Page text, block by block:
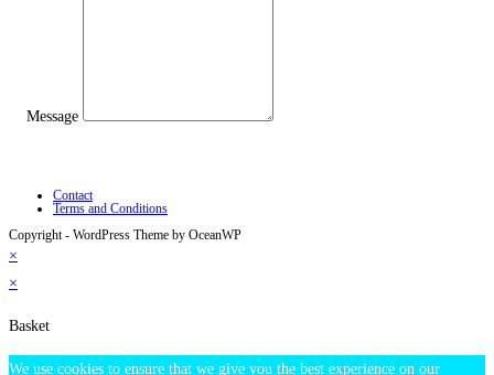
Message
Contact
Terms and Conditions
Copyright - WordPress Theme by OceanWP
×
×
Basket
We use cookies to ensure that we give you the best experience on our